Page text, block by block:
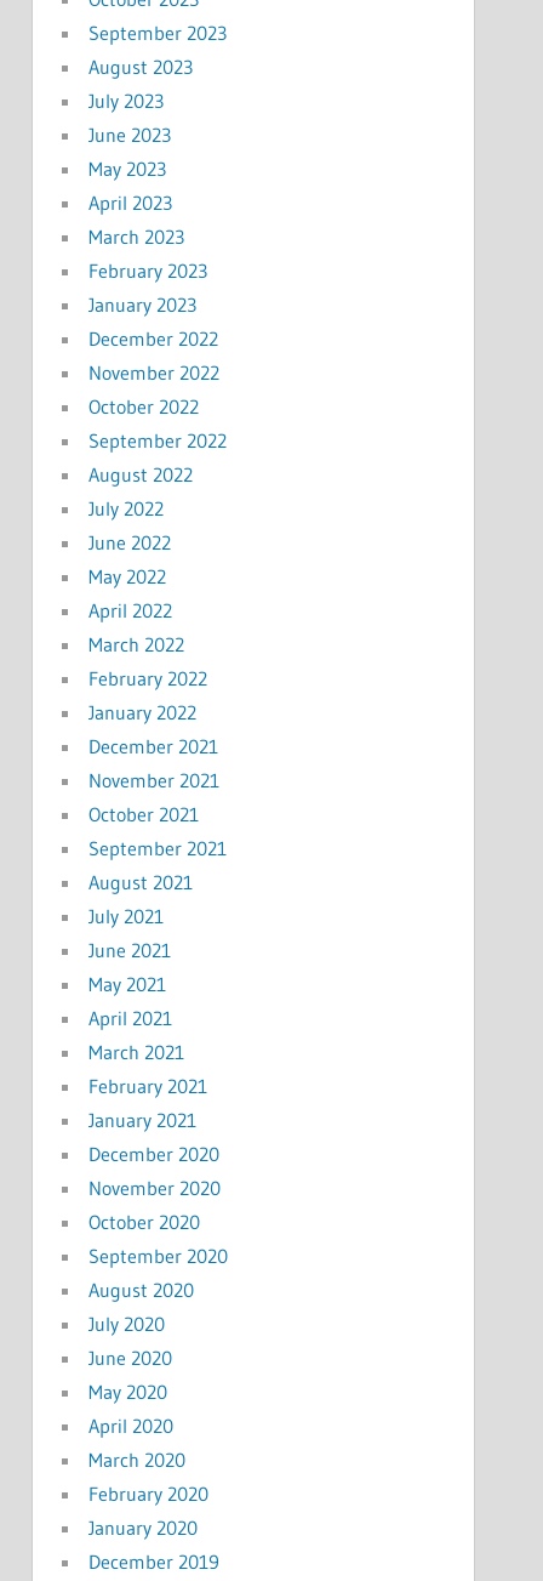
September 2023
August 2023
July 2023
June 2023
May 2023
April 2023
March 2023
February 2023
January 2023
December 2022
November 2022
October 2022
September 2022
August 2022
July 2022
June 2022
May 2022
April 2022
March 2022
February 2022
January 2022
December 2021
November 2021
October 2021
September 2021
August 2021
July 2021
June 2021
May 2021
April 2021
March 2021
February 2021
January 2021
December 2020
November 2020
October 2020
September 2020
August 2020
July 2020
June 2020
May 2020
April 2020
March 2020
February 2020
January 2020
December 2019